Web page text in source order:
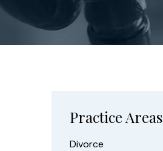
Practice Areas
Divorce